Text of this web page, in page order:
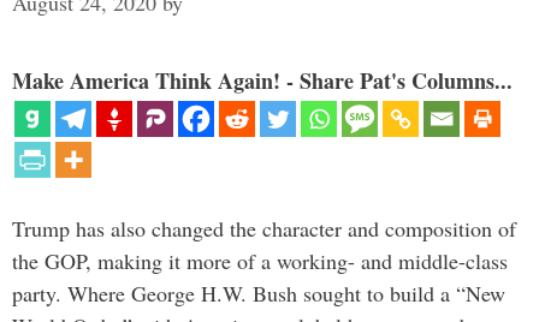
Make America Think Again! - Share Pat's Columns...
Trump has also changed the character and composition of
the GOP, making it more of a working- and middle-class
party. Where George H.W. Bush sought to build a “New